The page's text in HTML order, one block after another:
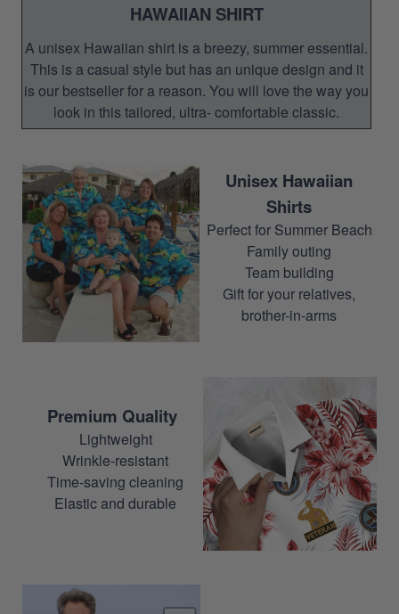
HAWAIIAN SHIRT
A unisex Hawaiian shirt is a breezy, summer essential.
This is a casual style but has an unique design and it
is our bestseller for a reason. You will love the way you
look in this tailored, ultra- comfortable classic.
Unisex Hawaiian
Shirts
Perfect for Summer Beach
Family outing
Team building
Gift for your relatives,
brother-in-arms
Premium Quality
Lightweight
Wrinkle-resistant
Time-saving cleaning
Elastic and durable